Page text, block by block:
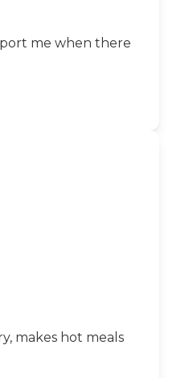
me when there
makes hot meals